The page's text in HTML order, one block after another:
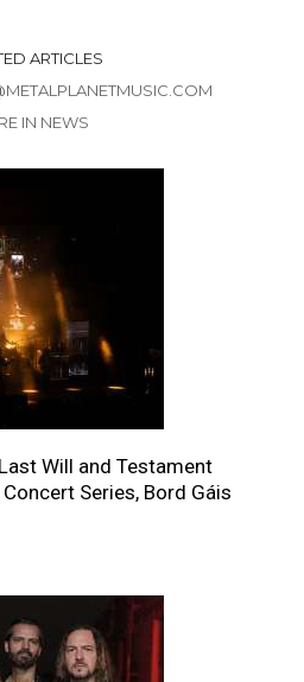
ARTICLES
IN NEWS
Will and Testament
Series, Bord Gáis